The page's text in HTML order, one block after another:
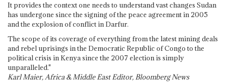
It provides the context one needs to understand vast changes Sudan
has undergone since the signing of the peace agreement in 2005
and the explosion of conflict in Darfur.
The scope of its coverage of everything from the latest mining deals
and rebel uprisings in the Democratic Republic of Congo to the
political crisis in Kenya since the 2007 election is simply
unparalleled."
Karl Maier, Africa & Middle East Editor, Bloomberg News